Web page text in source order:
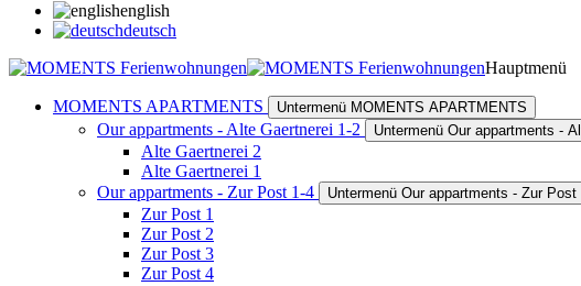
english
deutsch
Hauptmenü
MOMENTS APARTMENTS Untermenü MOMENTS APARTMENTS
Our appartments - Alte Gaertnerei 1-2 Untermenü Our appartments -
Alte Gaertnerei 2
Alte Gaertnerei 1
Our appartments - Zur Post 1-4
Untermenü Our appartments - Zur Post
Zur Post 1
Zur Post 2
Zur Post 3
Zur Post 4